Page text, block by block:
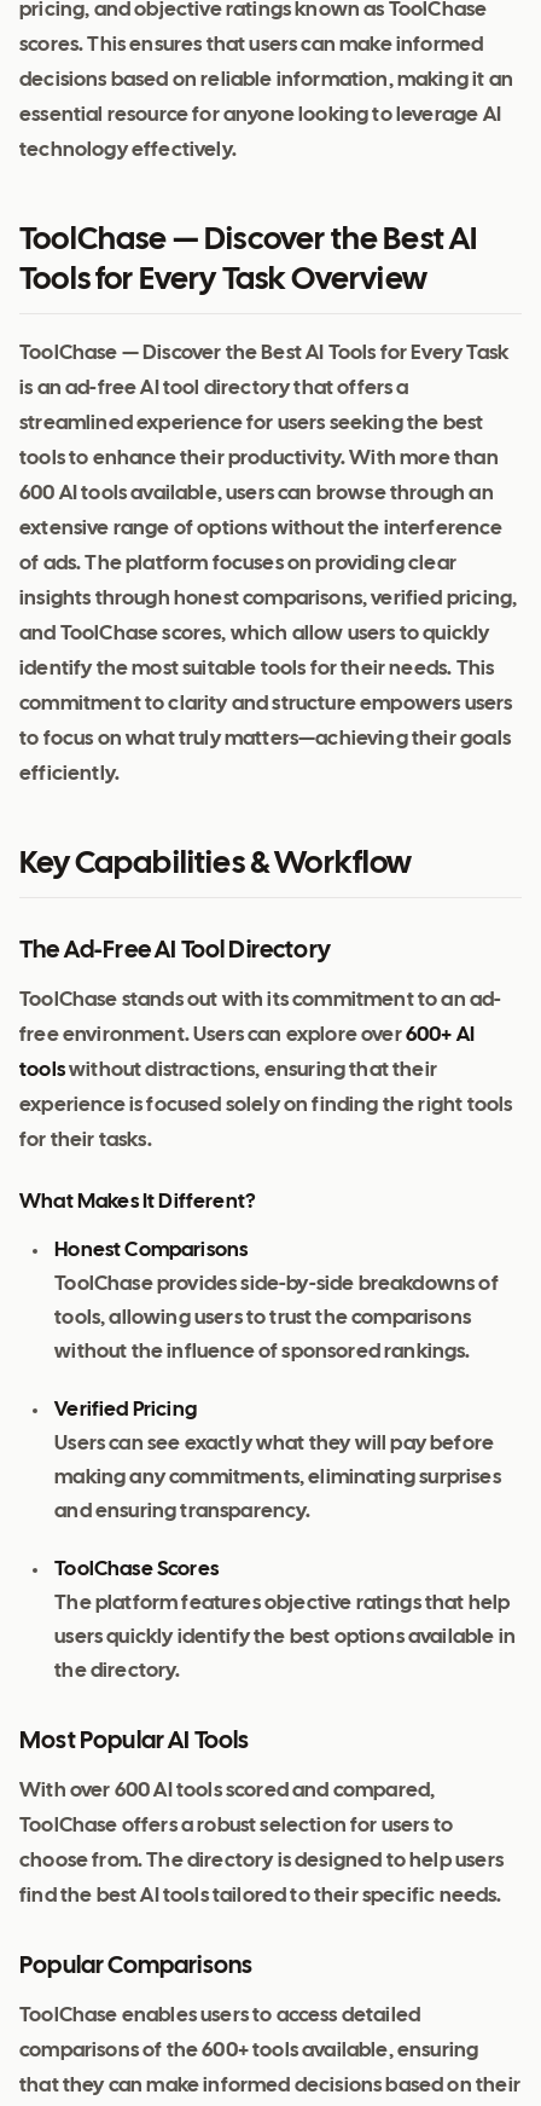
pricing, and objective ratings known as ToolChase
scores. This ensures that users can make informed
decisions based on reliable information, making it an
essential resource for anyone looking to leverage AI
technology effectively.
ToolChase — Discover the Best AI
Tools for Every Task Overview
ToolChase — Discover the Best AI Tools for Every Task
is an ad-free AI tool directory that offers a
streamlined experience for users seeking the best
tools to enhance their productivity. With more than
600 AI tools available, users can browse through an
extensive range of options without the interference
of ads. The platform focuses on providing clear
insights through honest comparisons, verified pricing,
and ToolChase scores, which allow users to quickly
identify the most suitable tools for their needs. This
commitment to clarity and structure empowers users
to focus on what truly matters—achieving their goals
efficiently.
Key Capabilities & Workflow
The Ad-Free AI Tool Directory
ToolChase stands out with its commitment to an ad-
free environment. Users can explore over 600+ AI
toolswithout distractions, ensuring that their
experience is focused solely on finding the right tools
for their tasks.
What Makes It Different?
Honest Comparisons
ToolChase provides side-by-side breakdowns of
tools, allowing users to trust the comparisons
without the influence of sponsored rankings.
Verified Pricing
Users can see exactly what they will pay before
making any commitments, eliminating surprises
and ensuring transparency.
ToolChase Scores
The platform features objective ratings that help
users quickly identify the best options available in
the directory.
Most Popular AI Tools
With over 600 AI tools scored and compared,
ToolChase offers a robust selection for users to
choose from. The directory is designed to help users
find the best AI tools tailored to their specific needs.
Popular Comparisons
ToolChase enables users to access detailed
comparisons of the 600+ tools available, ensuring
that they can make informed decisions based on their